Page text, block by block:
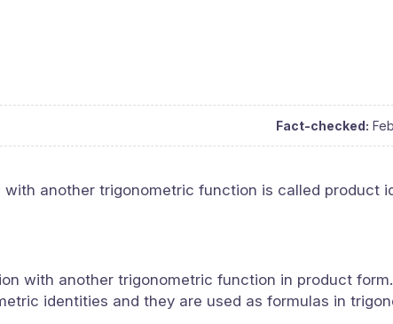
Fact-checked:
another trigonometric function is called product
with another trigonometric function in product
identities and they are used as formulas in